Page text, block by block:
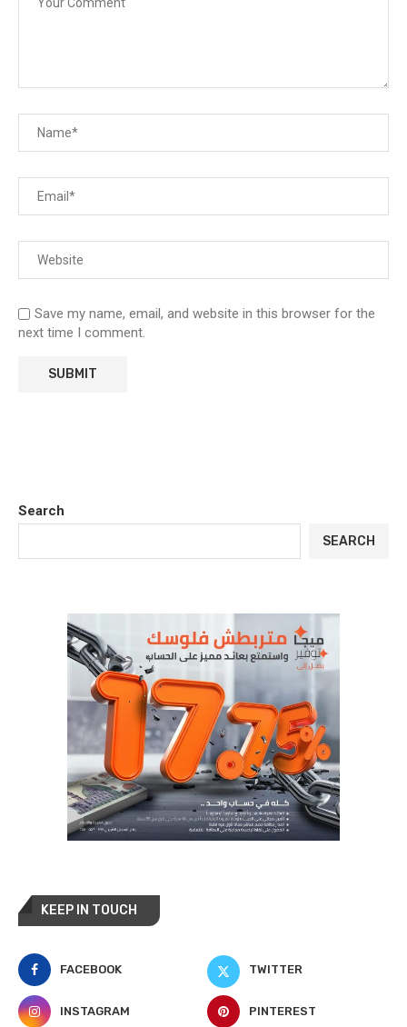
Save my name, email, and website in this browser for the
next time I comment.
Search
SEARCH
KEEP IN TOUCH
FACEBOOK TWITTER
INSTAGRAM PINTEREST